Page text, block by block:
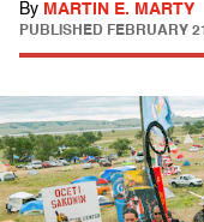
By MARTIN E. MARTY
PUBLISHED FEBRUARY